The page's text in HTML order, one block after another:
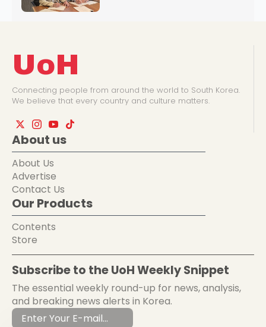
UoH
Connecting people from around the world to South Korea.
We believe that every country and culture matters.
About us
About Us
Advertise
Contact Us
Our Products
Contents
Store
Subscribe to the UoH Weekly Snippet
The essential weekly round-up for news, analysis,
and breaking news alerts in Korea.